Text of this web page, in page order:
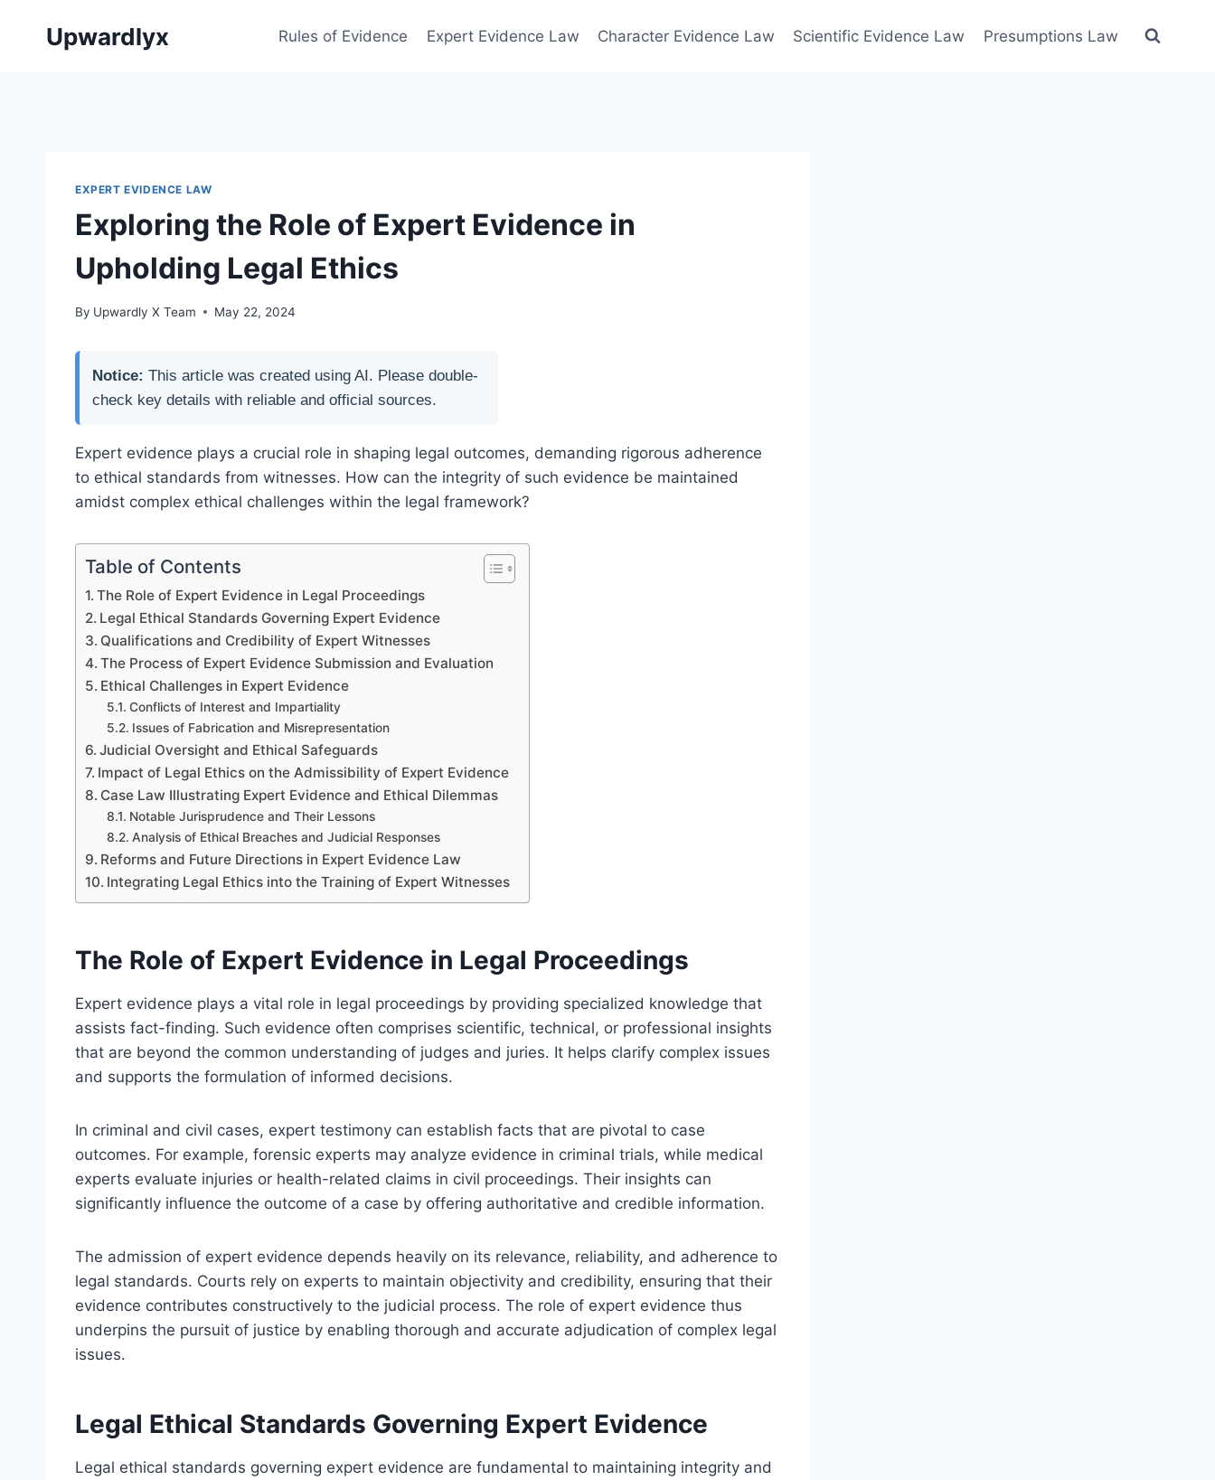
Upwardlyx Rules of Evidence Expert Evidence Law Character Evidence Law Scientific Evidence Law Presumptions Law
EXPERT EVIDENCE LAW
Exploring the Role of Expert Evidence in
Upholding Legal Ethics
By Upwardly X Team May 22, 2024
Notice: This article was created using AI. Please double-
check key details with reliable and official sources.
Expert evidence plays a crucial role in shaping legal outcomes, demanding rigorous adherence
to ethical standards from witnesses. How can the integrity of such evidence be maintained
amidst complex ethical challenges within the legal framework?
Table of Contents
The Role of Expert Evidence in Legal Proceedings
Legal Ethical Standards Governing Expert Evidence
Qualifications and Credibility of Expert Witnesses
The Process of Expert Evidence Submission and Evaluation
Ethical Challenges in Expert Evidence
Conflicts of Interest and Impartiality
Issues of Fabrication and Misrepresentation
Judicial Oversight and Ethical Safeguards
Impact of Legal Ethics on the Admissibility of Expert Evidence
Case Law Illustrating Expert Evidence and Ethical Dilemmas
Notable Jurisprudence and Their Lessons
Analysis of Ethical Breaches and Judicial Responses
Reforms and Future Directions in Expert Evidence Law
Integrating Legal Ethics into the Training of Expert Witnesses
The Role of Expert Evidence in Legal Proceedings
Expert evidence plays a vital role in legal proceedings by providing specialized knowledge that
assists fact-finding. Such evidence often comprises scientific, technical, or professional insights
that are beyond the common understanding of judges and juries. It helps clarify complex issues
and supports the formulation of informed decisions.
In criminal and civil cases, expert testimony can establish facts that are pivotal to case
outcomes. For example, forensic experts may analyze evidence in criminal trials, while medical
experts evaluate injuries or health-related claims in civil proceedings. Their insights can
significantly influence the outcome of a case by offering authoritative and credible information.
The admission of expert evidence depends heavily on its relevance, reliability, and adherence to
legal standards. Courts rely on experts to maintain objectivity and credibility, ensuring that their
evidence contributes constructively to the judicial process. The role of expert evidence thus
underpins the pursuit of justice by enabling thorough and accurate adjudication of complex legal
issues.
Legal Ethical Standards Governing Expert Evidence
Legal ethical standards governing expert evidence are fundamental to maintaining integrity and